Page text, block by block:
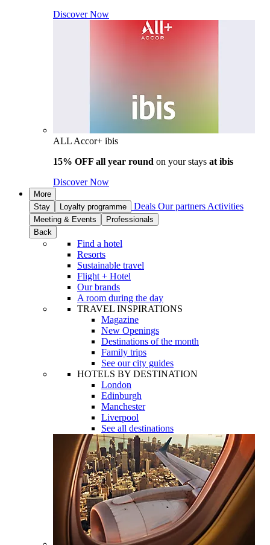
Discover Now
ALL Accor+ ibis
15% OFF all year round on your stays at ibis
Discover Now
More
Stay
Loyalty programme Deals Our partners Activities
Meeting & Events
Professionals
Back
Find a hotel
Resorts
Sustainable travel
Flight + Hotel
Our brands
A room during the day
TRAVEL INSPIRATIONS
Magazine
New Openings
Destinations of the month
Family trips
See our city guides
HOTELS BY DESTINATION
London
Edinburgh
Manchester
Liverpool
See all destinations